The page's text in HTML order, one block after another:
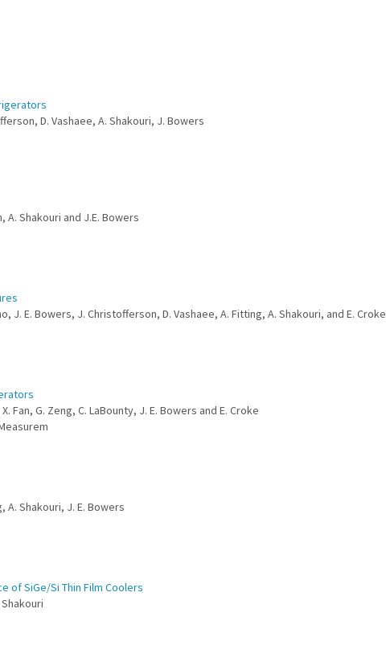
D. Vashaee, A. Shakouri, J. Bowers
A. Shakouri and J.E. Bowers
J. E. Bowers, J. Christofferson, D. Vashaee, A. Fitting, A. Shakouri, and E. Croke
Fan, G. Zeng, C. LaBounty, J. E. Bowers and E. Croke
A. Shakouri, J. E. Bowers
of SiGe/Si Thin Film Coolers